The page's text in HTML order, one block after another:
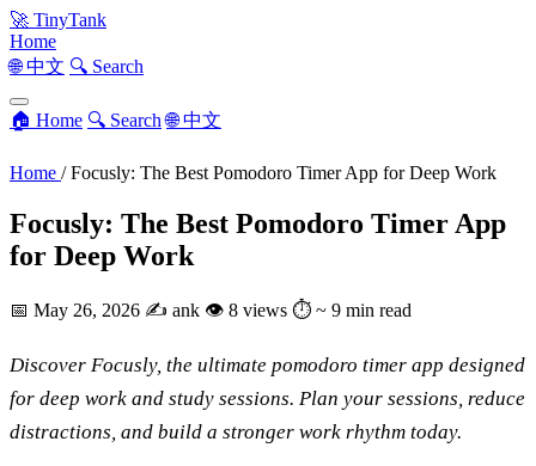
🚀 TinyTank
Home
🌐 中文 🔍 Search
🏠 Home 🔍 Search 🌐 中文
Home / Focusly: The Best Pomodoro Timer App for Deep Work
Focusly: The Best Pomodoro Timer App
for Deep Work
📅 May 26, 2026 ✍️ ank 👁 8 views ⏱ ~ 9 min read
Discover Focusly, the ultimate pomodoro timer app designed
for deep work and study sessions. Plan your sessions, reduce
distractions, and build a stronger work rhythm today.